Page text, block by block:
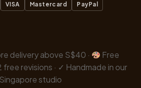
VISA Mastercard PayPal
delivery above S$40 ·
Free
revisions · ✓ Handmade in our
Singapore studio